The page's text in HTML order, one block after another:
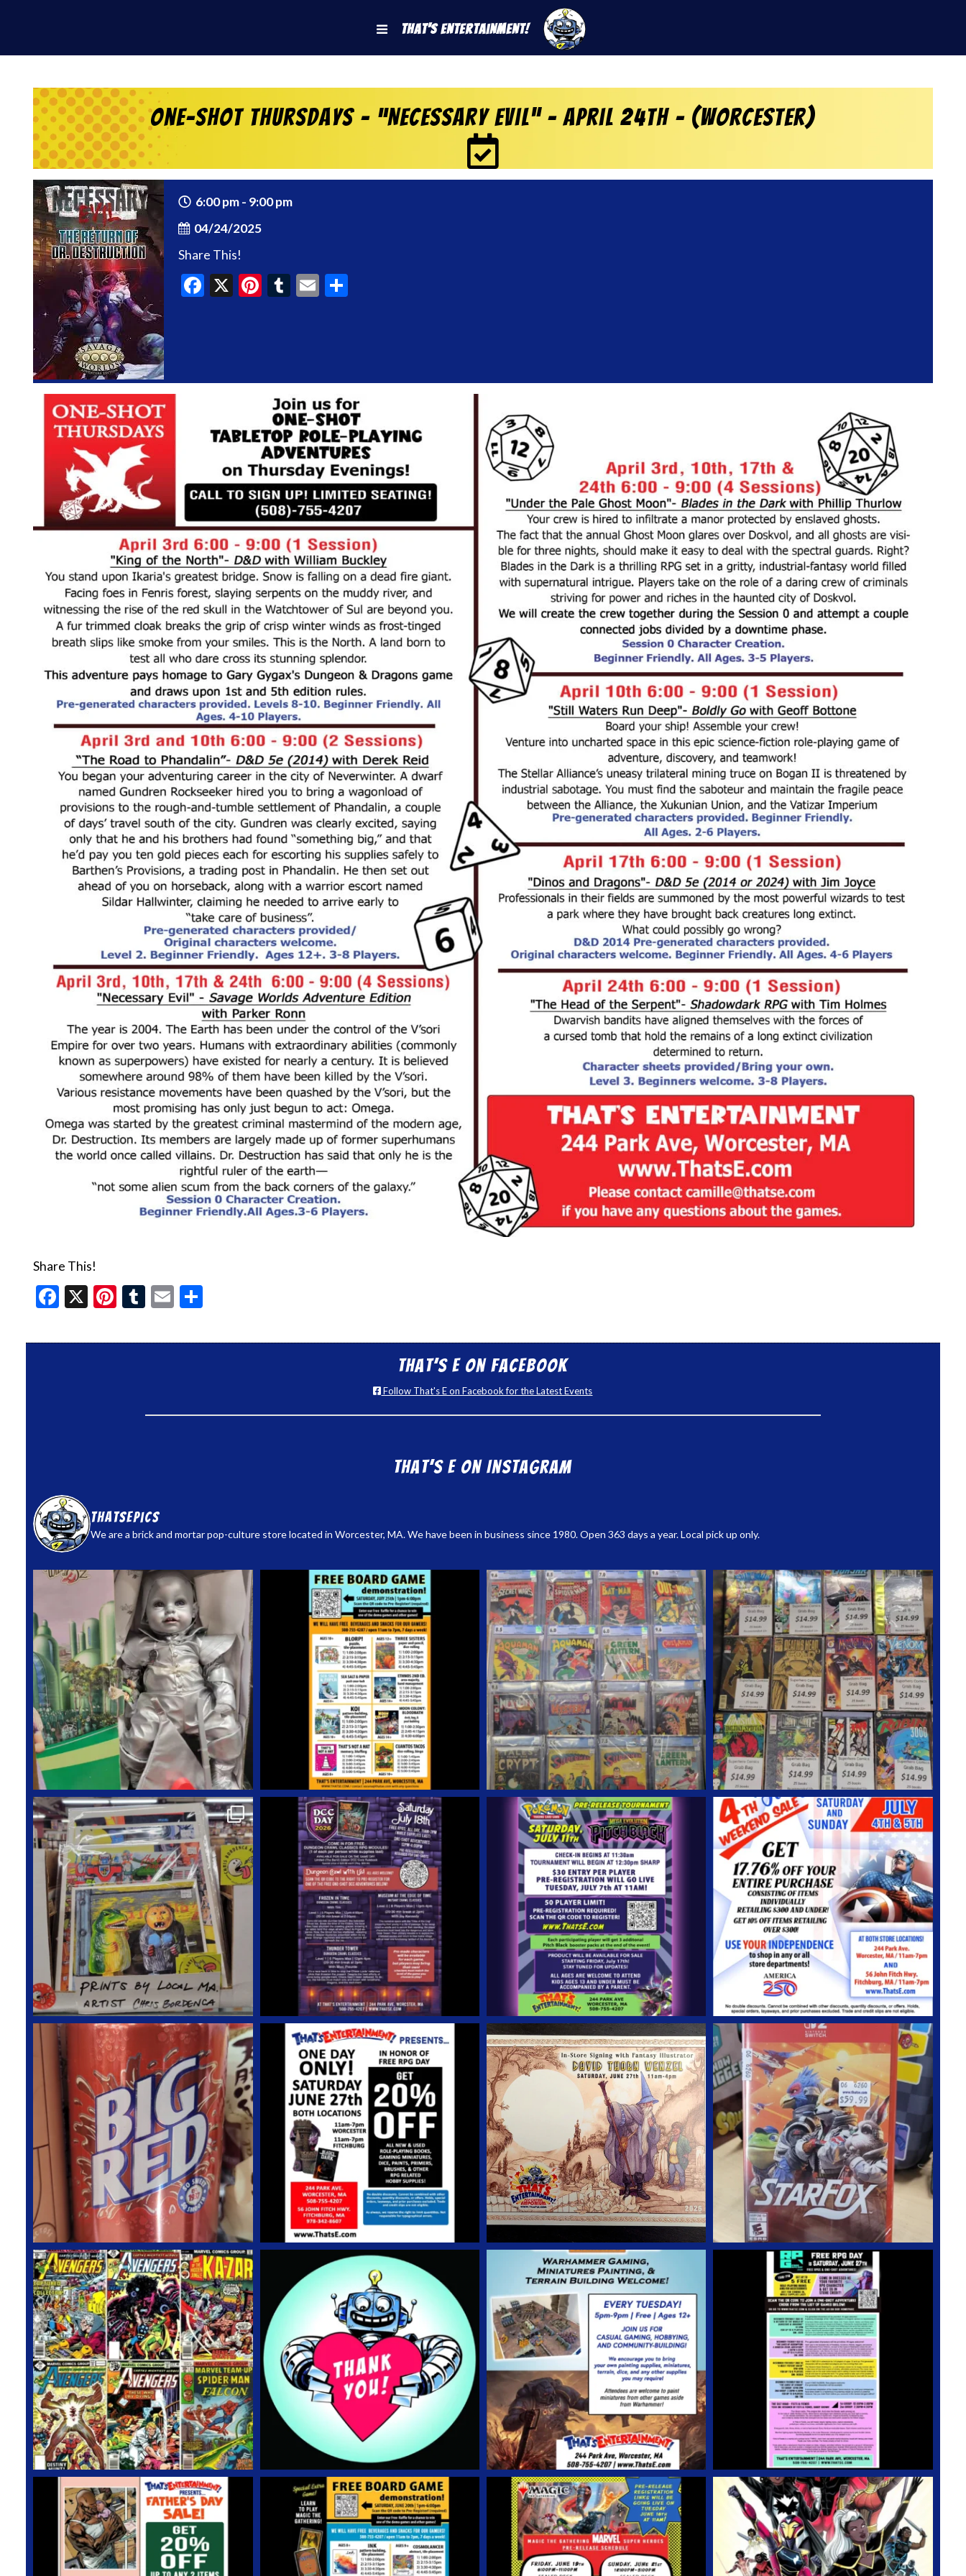
That's Entertainment!
One-Shot Thursdays – “Necessary Evil” – April 24th – (Worcester)
6:00 pm - 9:00 pm
04/24/2025
Share This!
Facebook
X Pinterest
Tumblr
Email
Share This!
Facebook
X Pinterest
Tumblr
Email
That’s E on Facebook
Follow That's E on Facebook for the Latest Events
That’s E on Instagram
thatsepics
We are a brick and mortar pop-culture store located in Worcester, MA. We have been in business since 1980. Open 363 days a year. Local pick up only.